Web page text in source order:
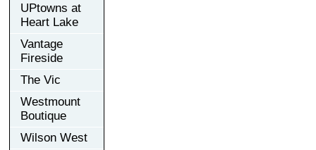
UPtowns at
Heart Lake
Vantage
Fireside
The Vic
Westmount
Boutique
Wilson West